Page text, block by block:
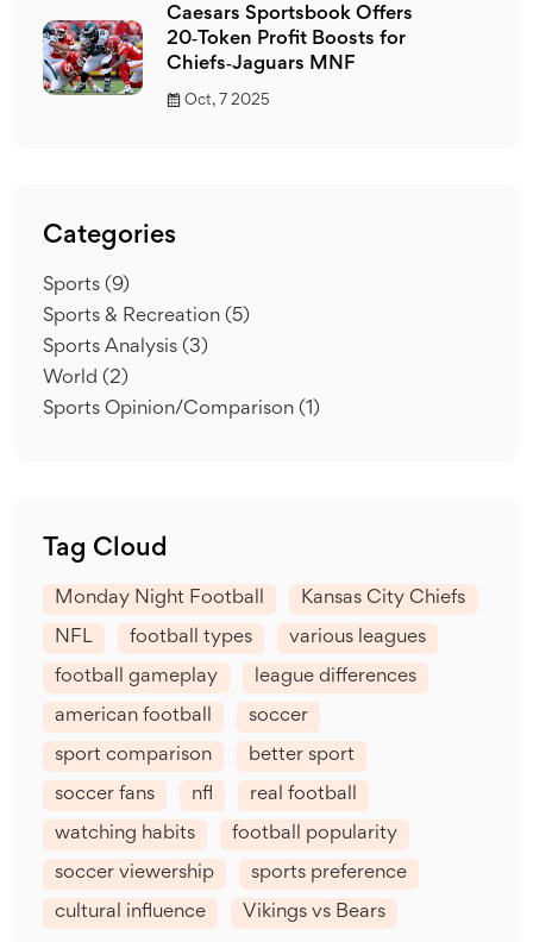
Caesars Sportsbook Offers
20‑Token Profit Boosts for
Chiefs‑Jaguars MNF
Oct, 7 2025
Categories
Sports (9)
Sports & Recreation (5)
Sports Analysis (3)
World (2)
Sports Opinion/Comparison (1)
Tag Cloud
Monday Night Football Kansas City Chiefs
NFL football types various leagues
football gameplay league differences
american football soccer
sport comparison better sport
soccer fans nfl real football
watching habits football popularity
soccer viewership sports preference
cultural influence Vikings vs Bears